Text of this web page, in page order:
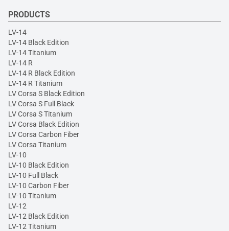
PRODUCTS
LV-14
LV-14 Black Edition
LV-14 Titanium
LV-14 R
LV-14 R Black Edition
LV-14 R Titanium
LV Corsa S Black Edition
LV Corsa S Full Black
LV Corsa S Titanium
LV Corsa Black Edition
LV Corsa Carbon Fiber
LV Corsa Titanium
LV-10
LV-10 Black Edition
LV-10 Full Black
LV-10 Carbon Fiber
LV-10 Titanium
LV-12
LV-12 Black Edition
LV-12 Titanium